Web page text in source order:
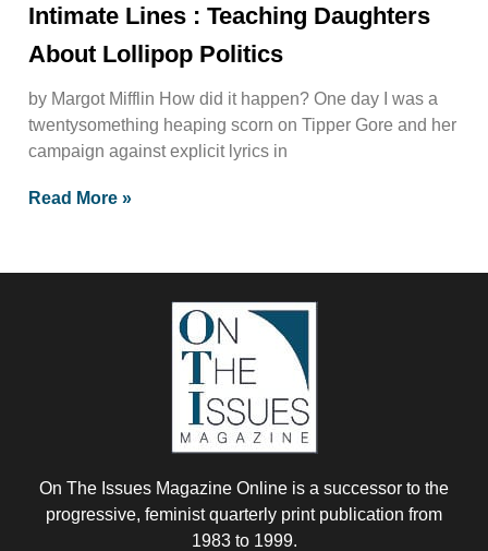
Intimate Lines : Teaching Daughters
About Lollipop Politics
by Margot Mifflin How did it happen? One day I was a
twentysomething heaping scorn on Tipper Gore and her
campaign against explicit lyrics in
Read More »
On The Issues Magazine Online is a successor to the
progressive, feminist quarterly print publication from
1983 to 1999.